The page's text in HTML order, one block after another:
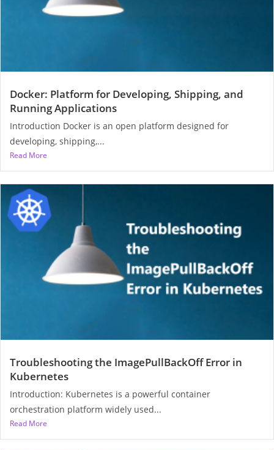
Docker: Platform for Developing, Shipping, and
Running Applications
Introduction Docker is an open platform designed for
developing, shipping,...
Read More
Troubleshooting the ImagePullBackOff Error in
Kubernetes
Introduction: Kubernetes is a powerful container
orchestration platform widely used...
Read More